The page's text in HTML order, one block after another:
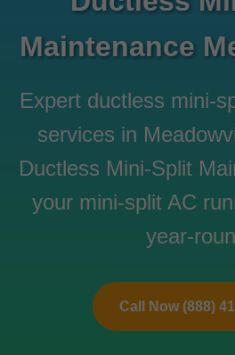
Maintenance
Expert ductless mini-
services in
Ductless Mini-Split
your mini-split AC
year-
Call Now (888)